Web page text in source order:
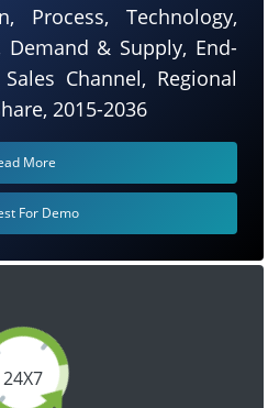
24X7
Process, Technology,
Demand & Supply, End-
Channel, Regional
2015-2036
More
For Demo